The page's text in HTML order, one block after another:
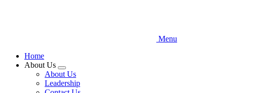
Menu
Home
About Us
Expand
menu
About Us
Leadership